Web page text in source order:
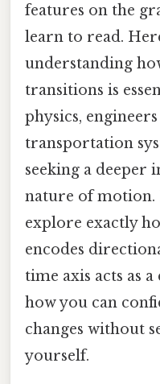
features on the
learn to read.
understanding
transitions is
physics,
transportation
seeking a deeper
nature of motion.
explore exactly
encodes
time axis acts as
how you can
changes without
yourself.